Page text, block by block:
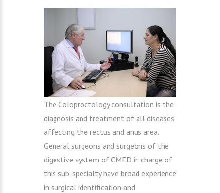
The Coloproctology consultation is the
diagnosis and treatment of all diseases
affecting the rectus and anus area.
General surgeons and surgeons of the
digestive system of CMED in charge of
this sub-specialty have broad experience
in surgical identification and